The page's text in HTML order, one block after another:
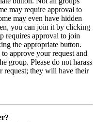
may require approval to
may even have hidden
you can join it by clicking
requires approval to join
the appropriate button.
approve your request and
group. Please do not harass
request; they will have their